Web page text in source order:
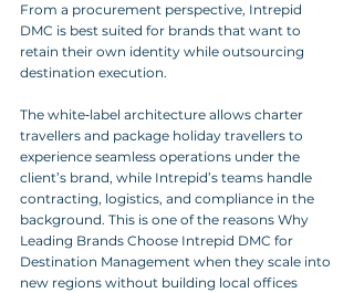
From a procurement perspective, Intrepid
DMC is best suited for brands that want to
retain their own identity while outsourcing
destination execution.
The white‑label architecture allows charter
travellers and package holiday travellers to
experience seamless operations under the
client’s brand, while Intrepid’s teams handle
contracting, logistics, and compliance in the
background. This is one of the reasons Why
Leading Brands Choose Intrepid DMC for
Destination Management when they scale into
new regions without building local offices